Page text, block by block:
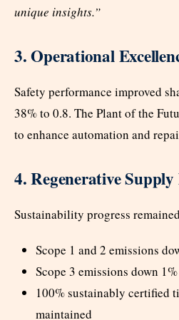
unique insights.”
3. Operational
Safety performance improved
38% to 0.8. The Plant of the
to enhance automation and
4. Regenerative
Sustainability progress
Scope 1 and 2 emissions
Scope 3 emissions down 1%
100% sustainably certified
maintained